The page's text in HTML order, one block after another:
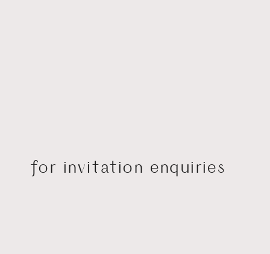
for invitation enquiries